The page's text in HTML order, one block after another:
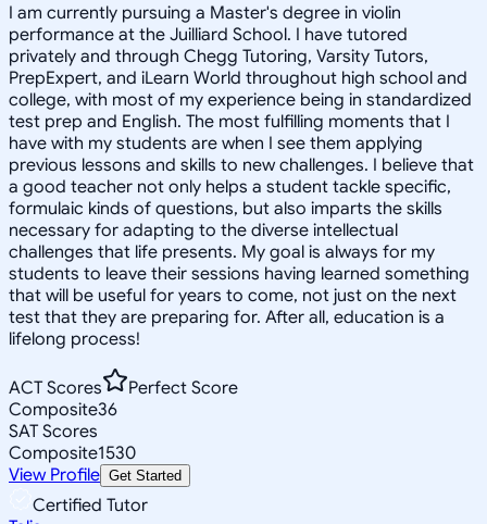
I am currently pursuing a Master's degree in violin
performance at the Juilliard School. I have tutored
privately and through Chegg Tutoring, Varsity Tutors,
PrepExpert, and iLearn World throughout high school and
college, with most of my experience being in standardized
test prep and English. The most fulfilling moments that I
have with my students are when I see them applying
previous lessons and skills to new challenges. I believe that
a good teacher not only helps a student tackle specific,
formulaic kinds of questions, but also imparts the skills
necessary for adapting to the diverse intellectual
challenges that life presents. My goal is always for my
students to leave their sessions having learned something
that will be useful for years to come, not just on the next
test that they are preparing for. After all, education is a
lifelong process!
ACT Scores
Perfect Score
Composite36
SAT Scores
Composite1530
View Profile Get Started
Certified Tutor